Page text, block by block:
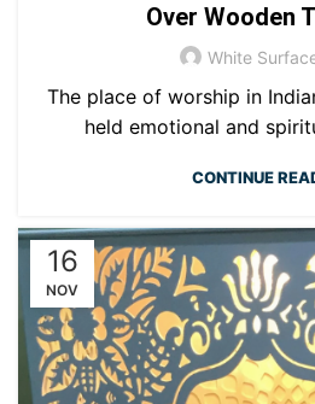
Over Wooden
White
The place of worship in
held emotional and
CONTINUE
16
NOV